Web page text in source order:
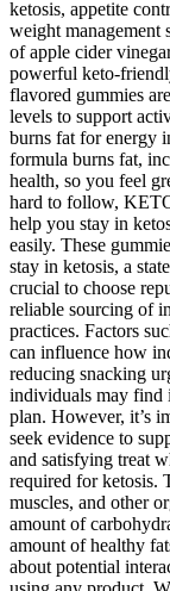
ketosis, appetite
weight management
of apple cider
powerful keto-
flavored gummies
levels to support
burns fat for energy
formula burns fat,
health, so you feel
hard to follow,
help you stay in
easily. These
stay in ketosis, a
crucial to choose
reliable sourcing of
practices. Factors
can influence how
reducing snacking
individuals may find
plan. However, it’s
seek evidence to
and satisfying treat
required for ketosis.
muscles, and other
amount of
amount of healthy
about potential